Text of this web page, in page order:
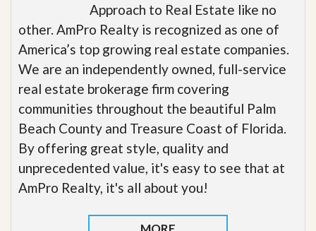
Approach to Real Estate like no
other. AmPro Realty is recognized as one of
America’s top growing real estate companies.
We are an independently owned, full-service
real estate brokerage firm covering
communities throughout the beautiful Palm
Beach County and Treasure Coast of Florida.
By offering great style, quality and
unprecedented value, it's easy to see that at
AmPro Realty, it's all about you!